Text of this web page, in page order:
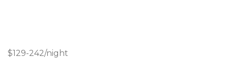
$129-242/night